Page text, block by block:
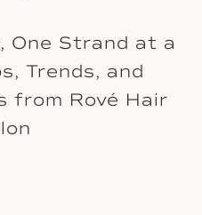
One Strand at a
Trends, and
from Rové Hair